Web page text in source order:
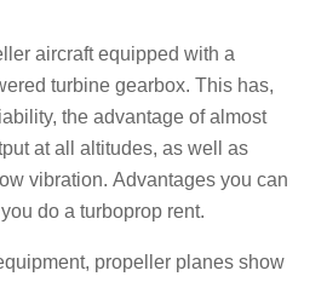
aircraft equipped with a
turbine gearbox. This has,
the advantage of almost
at all altitudes, as well as
vibration. Advantages you can
do a turboprop rent.
propeller planes show